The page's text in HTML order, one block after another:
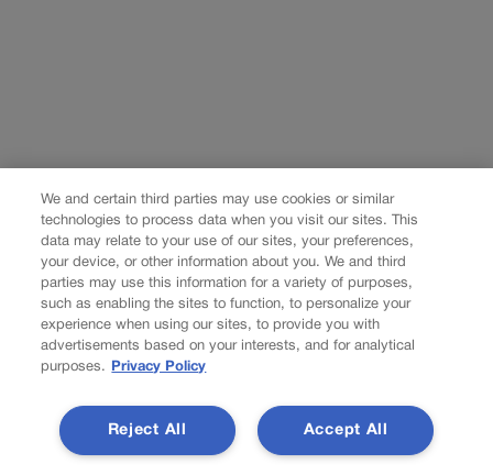
We and certain third parties may use cookies or similar
technologies to process data when you visit our sites. This
data may relate to your use of our sites, your preferences,
your device, or other information about you. We and third
parties may use this information for a variety of purposes,
such as enabling the sites to function, to personalize your
experience when using our sites, to provide you with
advertisements based on your interests, and for analytical
purposes.
Privacy Policy
Accept All
Reject All